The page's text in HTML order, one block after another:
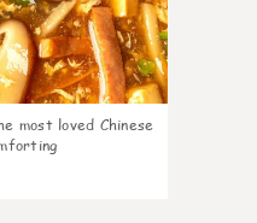
most loved Chinese